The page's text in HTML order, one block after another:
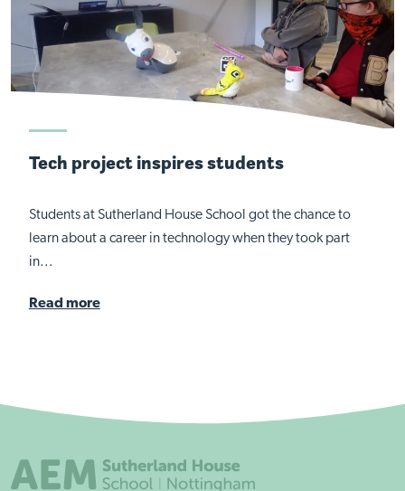
Tech project inspires students
Students at Sutherland House School got the chance to
learn about a career in technology when they took part
in...
Read more